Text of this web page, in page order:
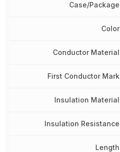
Case/Package
Color
Conductor Material
First Conductor Mark
Insulation Material
Insulation Resistance
Length